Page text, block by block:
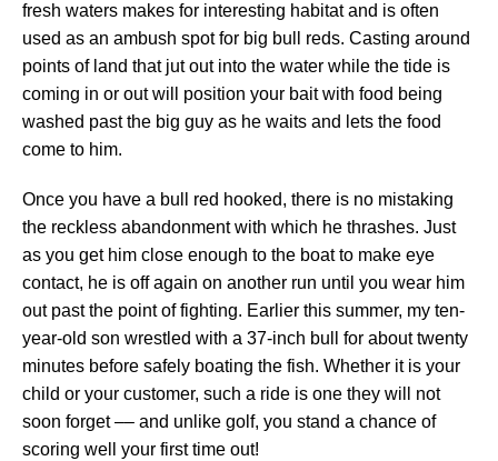
fresh waters makes for interesting habitat and is often
used as an ambush spot for big bull reds. Casting around
points of land that jut out into the water while the tide is
coming in or out will position your bait with food being
washed past the big guy as he waits and lets the food
come to him.
Once you have a bull red hooked, there is no mistaking
the reckless abandonment with which he thrashes. Just
as you get him close enough to the boat to make eye
contact, he is off again on another run until you wear him
out past the point of fighting. Earlier this summer, my ten-
year-old son wrestled with a 37-inch bull for about twenty
minutes before safely boating the fish. Whether it is your
child or your customer, such a ride is one they will not
soon forget –– and unlike golf, you stand a chance of
scoring well your first time out!